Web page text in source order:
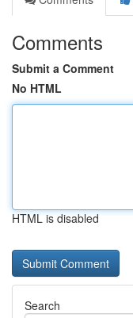
Comments
Submit a Comment
No HTML
HTML is disabled
Search